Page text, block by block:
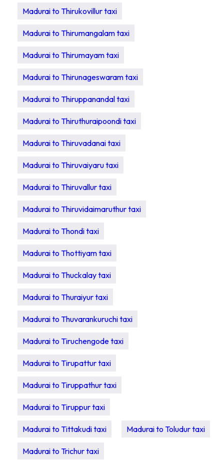
Madurai to Thirukovillur taxi
Madurai to Thirumangalam taxi
Madurai to Thirumayam taxi
Madurai to Thirunageswaram taxi
Madurai to Thiruppanandal taxi
Madurai to Thiruthuraipoondi taxi
Madurai to Thiruvadanai taxi
Madurai to Thiruvaiyaru taxi
Madurai to Thiruvallur taxi
Madurai to Thiruvidaimaruthur taxi
Madurai to Thondi taxi
Madurai to Thottiyam taxi
Madurai to Thuckalay taxi
Madurai to Thuraiyur taxi
Madurai to Thuvarankuruchi taxi
Madurai to Tiruchengode taxi
Madurai to Tirupattur taxi
Madurai to Tiruppathur taxi
Madurai to Tiruppur taxi
Madurai to Tittakudi taxi Madurai to Toludur taxi
Madurai to Trichur taxi